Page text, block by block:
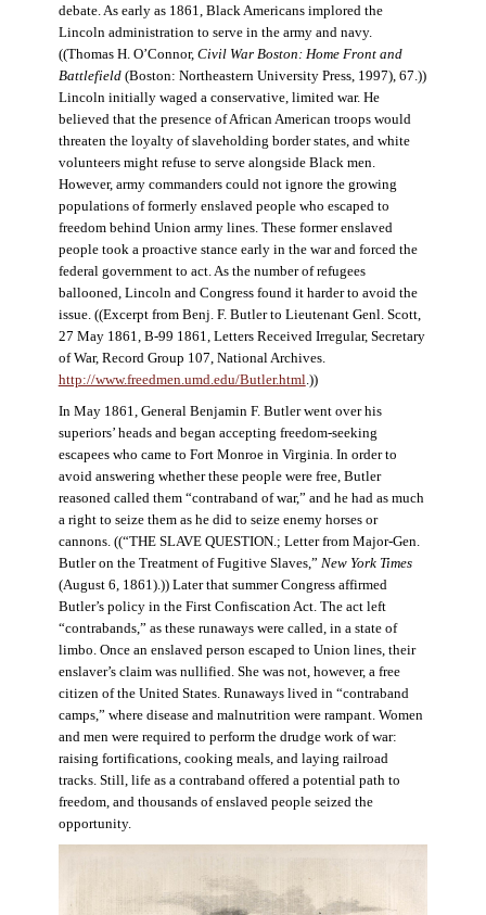
debate. As early as 1861, Black Americans implored the
Lincoln administration to serve in the army and navy.
((Thomas H. O’Connor, Civil War Boston: Home Front and
Battlefield(Boston: Northeastern University Press, 1997), 67.))
Lincoln initially waged a conservative, limited war. He
believed that the presence of African American troops would
threaten the loyalty of slaveholding border states, and white
volunteers might refuse to serve alongside Black men.
However, army commanders could not ignore the growing
populations of formerly enslaved people who escaped to
freedom behind Union army lines. These former enslaved
people took a proactive stance early in the war and forced the
federal government to act. As the number of refugees
ballooned, Lincoln and Congress found it harder to avoid the
issue. ((Excerpt from Benj. F. Butler to Lieutenant Genl. Scott,
27 May 1861, B-99 1861, Letters Received Irregular, Secretary
of War, Record Group 107, National Archives.
http://www.freedmen.umd.edu/Butler.html.))
In May 1861, General Benjamin F. Butler went over his
superiors’ heads and began accepting freedom-seeking
escapees who came to Fort Monroe in Virginia. In order to
avoid answering whether these people were free, Butler
reasoned called them “contraband of war,” and he had as much
a right to seize them as he did to seize enemy horses or
cannons. ((“THE SLAVE QUESTION.; Letter from Major-Gen.
Butler on the Treatment of Fugitive Slaves,” New York Times
(August 6, 1861).)) Later that summer Congress affirmed
Butler’s policy in the First Confiscation Act. The act left
“contrabands,” as these runaways were called, in a state of
limbo. Once an enslaved person escaped to Union lines, their
enslaver’s claim was nullified. She was not, however, a free
citizen of the United States. Runaways lived in “contraband
camps,” where disease and malnutrition were rampant. Women
and men were required to perform the drudge work of war:
raising fortifications, cooking meals, and laying railroad
tracks. Still, life as a contraband offered a potential path to
freedom, and thousands of enslaved people seized the
opportunity.